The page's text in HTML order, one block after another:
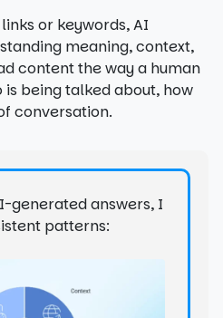
or keywords, AI
meaning, context,
content the way a human
is being talked about, how
conversation.
generated answers, I
patterns: